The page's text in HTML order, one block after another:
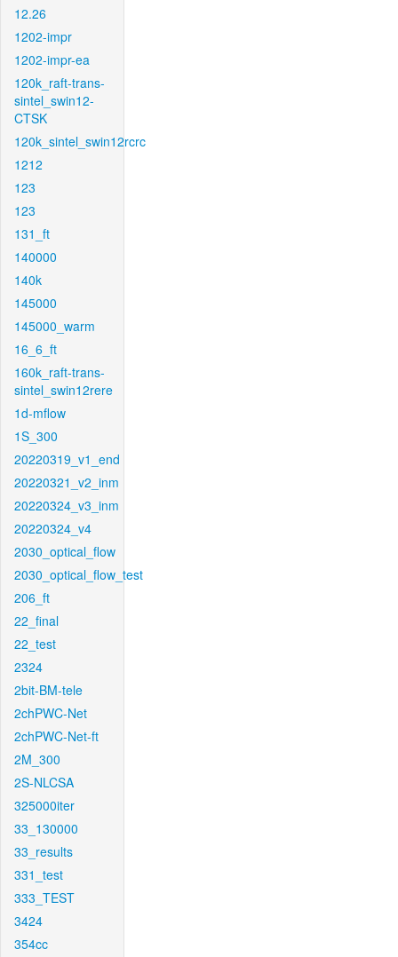
12.26
1202-impr
1202-impr-ea
120k_raft-trans-
sintel_swin12-
CTSK
120k_sintel_swin12rcrc
1212
123
123
131_ft
140000
140k
145000
145000_warm
16_6_ft
160k_raft-trans-
sintel_swin12rere
1d-mflow
1S_300
20220319_v1_end
20220321_v2_inm
20220324_v3_inm
20220324_v4
2030_optical_flow
2030_optical_flow_test
206_ft
22_final
22_test
2324
2bit-BM-tele
2chPWC-Net
2chPWC-Net-ft
2M_300
2S-NLCSA
325000iter
33_130000
33_results
331_test
333_TEST
3424
354cc